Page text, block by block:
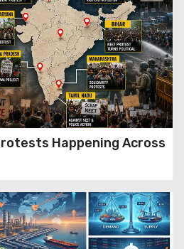
a Law?
A Complete
to How Bills Become
in India
Employee
Explained: What
Happened?
Again
? The Real
Behind Rising Prices
(2026)
Happening Across